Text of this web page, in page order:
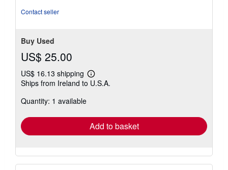
Contact seller
Buy Used
US$ 25.00
US$ 16.13 shipping
Learn
more
Ships from Ireland to U.S.A.
Quantity: 1 available
Add to basket